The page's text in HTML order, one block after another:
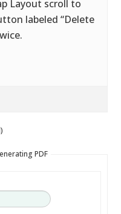
Layout scroll to
labeled “Delete
PDF